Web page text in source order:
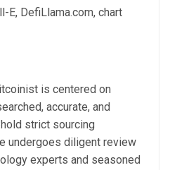
E, DefiLlama.com, chart
is centered on
accurate, and
strict sourcing
undergoes diligent review
experts and seasoned